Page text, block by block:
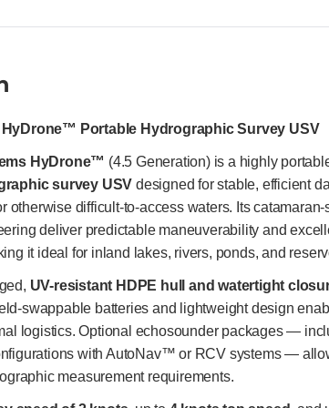
Portable Hydrographic Survey USV
HyDrone™ (4.5 Generation) is a highly
survey USV designed for stable, efficient
otherwise difficult-to-access waters. Its catamaran-
deliver predictable maneuverability and
it ideal for inland lakes, rivers, ponds, and
UV-resistant HDPE hull and watertight
swappable batteries and lightweight design
logistics. Optional echosounder packages —
with AutoNav™ or RCV systems —
measurement requirements.